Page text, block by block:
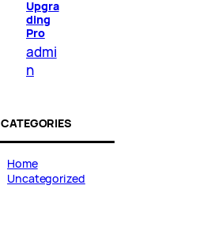
Upgra
ding
Pro
admi
n
CATEGORIES
Home
Uncategorized